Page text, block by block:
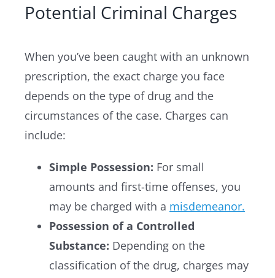
Potential Criminal Charges
When you’ve been caught with an unknown
prescription, the exact charge you face
depends on the type of drug and the
circumstances of the case. Charges can
include:
Simple Possession: For small
amounts and first-time offenses, you
may be charged with a misdemeanor.
Possession of a Controlled
Substance: Depending on the
classification of the drug, charges may